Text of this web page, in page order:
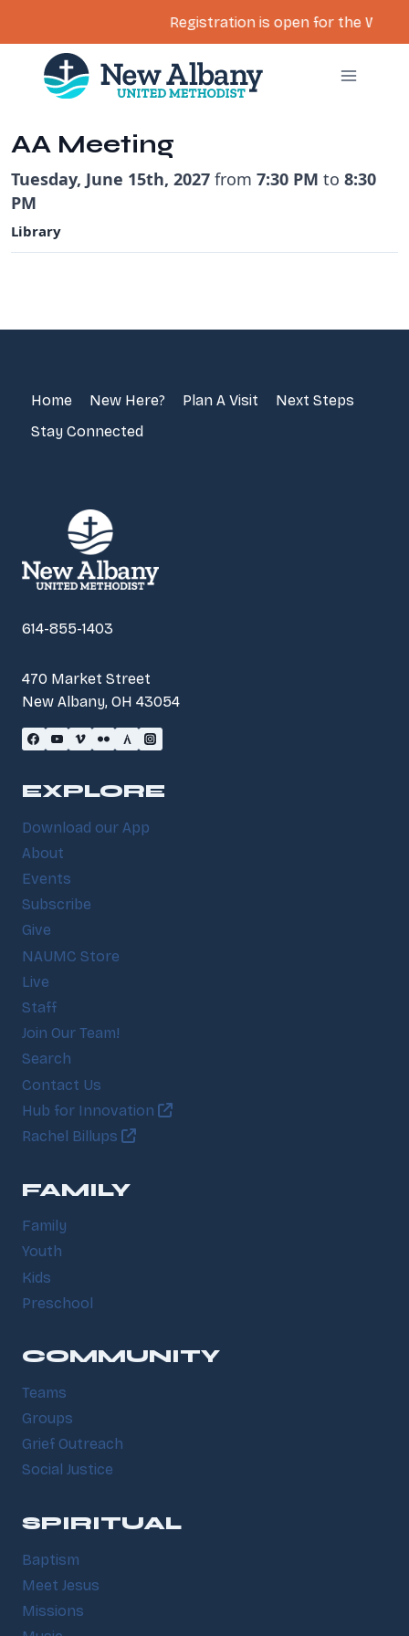
Registration is open for the
content
AA Meeting
Tuesday, June 15th, 2027 from 7:30 PM to 8:30
PM
Library
Home New Here? Plan A Visit
Next Steps
Stay Connected
614-855-1403
470 Market Street
New Albany, OH 43054
EXPLORE
Download our App
About
Events
Subscribe
Give
NAUMC Store
Live
Staff
Join Our Team!
Search
Contact Us
Hub for Innovation
Rachel Billups
FAMILY
Family
Youth
Kids
Preschool
COMMUNITY
Teams
Groups
Grief Outreach
Social Justice
SPIRITUAL
Baptism
Meet Jesus
Missions